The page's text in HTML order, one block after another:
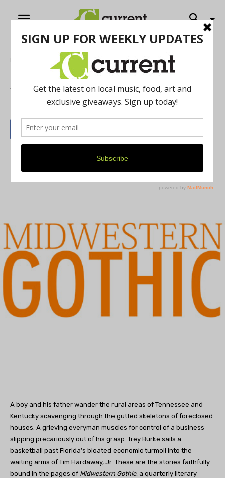
Home Literature
Rusted Words
By Jennifer Xu August 23, 2013
A boy and his father wander the rural areas of Tennessee and
Kentucky scavenging through the gutted skeletons of foreclosed
houses. A grieving everyman muscles for control of a business
slipping precariously out of his grasp. Trey Burke sails a
basketball past Florida’s bloated economic turmoil into the
waiting arms of Tim Hardaway, Jr. These are the stories faithfully
bound in the pages of Midwestern Gothic, a quarterly literary